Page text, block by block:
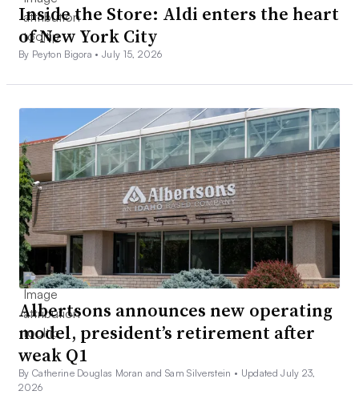
Inside the Store: Aldi enters the heart
of New York City
By Peyton Bigora •July 15, 2026
Albertsons announces new operating
model, president’s retirement after
weak Q1
By Catherine Douglas Moran and Sam Silverstein • Updated July 23,
2026